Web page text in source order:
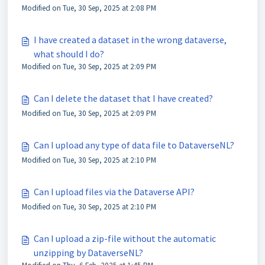
Modified on Tue, 30 Sep, 2025 at 2:08 PM
I have created a dataset in the wrong dataverse,
what should I do?
Modified on Tue, 30 Sep, 2025 at 2:09 PM
Can I delete the dataset that I have created?
Modified on Tue, 30 Sep, 2025 at 2:09 PM
Can I upload any type of data file to DataverseNL?
Modified on Tue, 30 Sep, 2025 at 2:10 PM
Can I upload files via the Dataverse API?
Modified on Tue, 30 Sep, 2025 at 2:10 PM
Can I upload a zip-file without the automatic
unzipping by DataverseNL?